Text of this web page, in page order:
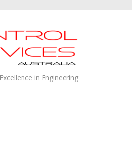
Excellence in Engineering